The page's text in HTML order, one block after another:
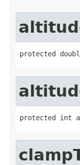
protected
protected int